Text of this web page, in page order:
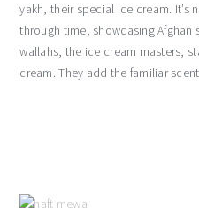
yakh, their special ice cream. It’s
through time, showcasing Afghan
wallahs, the ice cream masters,
cream. They add the familiar